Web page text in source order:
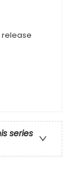
release
series